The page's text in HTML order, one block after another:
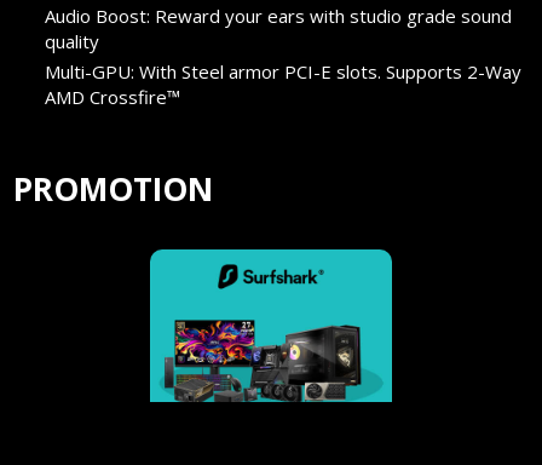
Audio Boost: Reward your ears with studio grade sound
quality
Multi-GPU: With Steel armor PCI-E slots. Supports 2-Way
AMD Crossfire™
PROMOTION